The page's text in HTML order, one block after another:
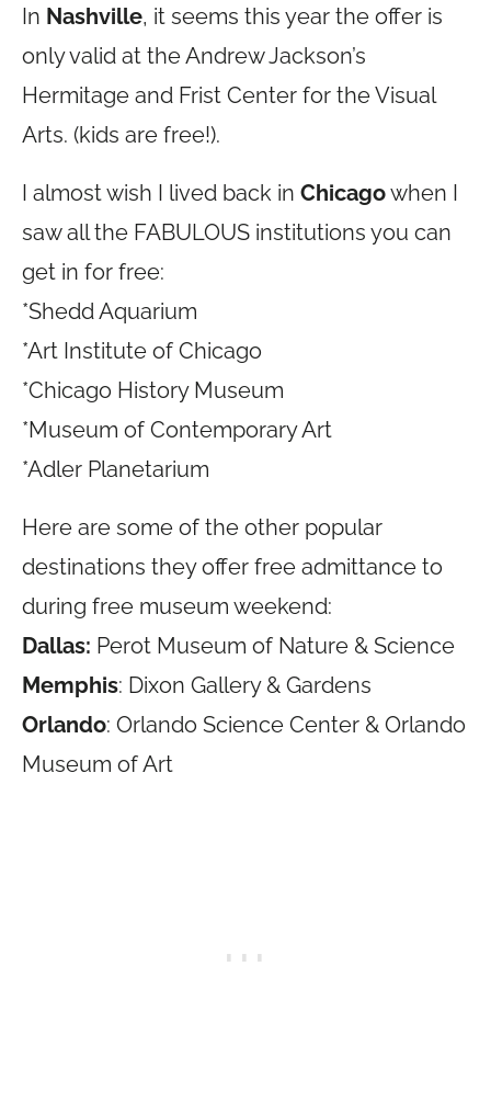
In Nashville, it seems this year the offer is
only valid at the Andrew Jackson’s
Hermitage and Frist Center for the Visual
Arts. (kids are free!).
I almost wish I lived back in Chicagowhen I
saw all the FABULOUS institutions you can
get in for free:
*Shedd Aquarium
*Art Institute of Chicago
*Chicago History Museum
*Museum of Contemporary Art
*Adler Planetarium
Here are some of the other popular
destinations they offer free admittance to
during free museum weekend:
Dallas: Perot Museum of Nature & Science
Memphis: Dixon Gallery & Gardens
Orlando: Orlando Science Center & Orlando
Museum of Art